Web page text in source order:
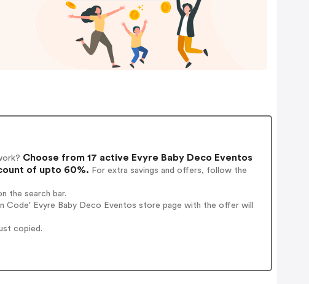
Choose from 17 active Evyre Baby Deco Eventos
of upto 60%. For extra savings and offers, follow the
the search bar.
Evyre Baby Deco Eventos store page with the offer will
copied.